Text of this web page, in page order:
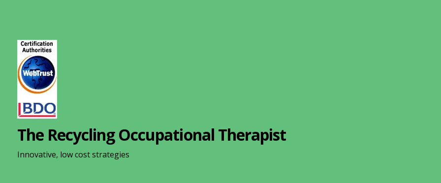
The Recycling Occupational Therapist
Innovative, low cost strategies